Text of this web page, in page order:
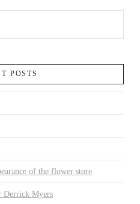
POSTS
of the flower store
Derrick Myers